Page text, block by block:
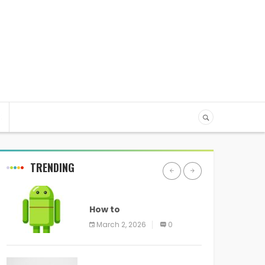
TRENDING
How to
programmatically
disable screenshots in
March 2, 2026 0